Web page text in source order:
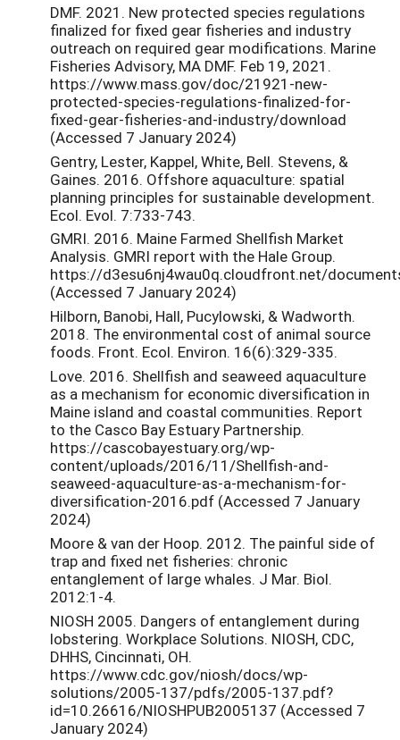
DMF. 2021. New protected species regulations
finalized for fixed gear fisheries and industry
outreach on required gear modifications. Marine
Fisheries Advisory, MA DMF. Feb 19, 2021.
https://www.mass.gov/doc/21921-new-
protected-species-regulations-finalized-for-
fixed-gear-fisheries-and-industry/download
(Accessed 7 January 2024)
Gentry, Lester, Kappel, White, Bell. Stevens, &
Gaines. 2016. Offshore aquaculture: spatial
planning principles for sustainable development.
Ecol. Evol. 7:733-743.
GMRI. 2016. Maine Farmed Shellfish Market
Analysis. GMRI report with the Hale Group.
https://d3esu6nj4wau0q.cloudfront.net/
(Accessed 7 January 2024)
Hilborn, Banobi, Hall, Pucylowski, & Wadworth.
2018. The environmental cost of animal source
foods. Front. Ecol. Environ. 16(6):329-335.
Love. 2016. Shellfish and seaweed aquaculture
as a mechanism for economic diversification in
Maine island and coastal communities. Report
to the Casco Bay Estuary Partnership.
https://cascobayestuary.org/wp-
content/uploads/2016/11/Shellfish-and-
seaweed-aquaculture-as-a-mechanism-for-
diversification-2016.pdf (Accessed 7 January
2024)
Moore & van der Hoop. 2012. The painful side of
trap and fixed net fisheries: chronic
entanglement of large whales. J Mar. Biol.
2012:1-4.
NIOSH 2005. Dangers of entanglement during
lobstering. Workplace Solutions. NIOSH, CDC,
DHHS, Cincinnati, OH.
https://www.cdc.gov/niosh/docs/wp-
solutions/2005-137/pdfs/2005-137.pdf?
id=10.26616/NIOSHPUB2005137 (Accessed 7
January 2024)